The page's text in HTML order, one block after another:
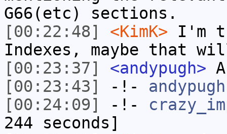
G66(etc) sections.
[00:22:48]
<KimK> I'm
Indexes, maybe that
[00:23:37]
<andypugh>
[00:23:43]
-!- andypugh
[00:24:09]
-!-
244 seconds]